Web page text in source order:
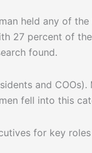
held any of
27 percent of the
found.
and
fell into this
for key